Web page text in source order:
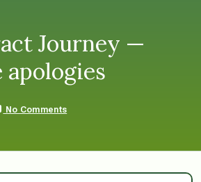
Journey —
apologies
No Comments